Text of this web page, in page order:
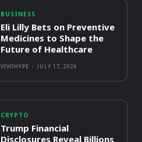
BUSINESS
Eli Lilly Bets on Preventive
Medicines to Shape the
Future of Healthcare
VIVOHYPE - JULY 17, 2026
CRYPTO
Trump Financial
Disclosures Reveal Billions